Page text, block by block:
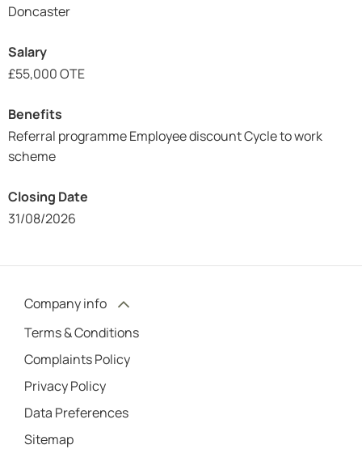
Doncaster
Salary
£55,000 OTE
Benefits
Referral programme Employee discount Cycle to work
scheme
Closing Date
31/08/2026
Company info
Terms & Conditions
Complaints Policy
Privacy Policy
Data Preferences
Sitemap